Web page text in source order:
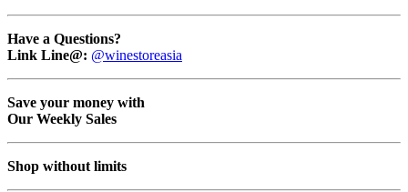
Have a Questions?
Link Line@: @winestoreasia
Save your money with
Our Weekly Sales
Shop without limits